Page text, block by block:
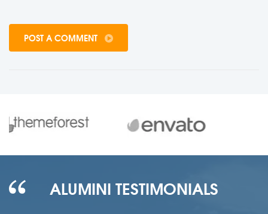
POST A COMMENT
ALUMINI TESTIMONIALS